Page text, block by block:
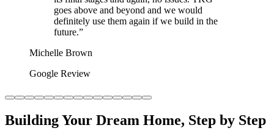
goes above and beyond and we would
definitely use them again if we build in the
future.”
Michelle Brown
Google Review
Building Your Dream Home, Step by Step